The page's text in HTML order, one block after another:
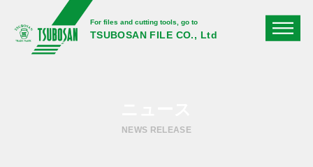
For files and cutting tools, go to
TSUBOSAN FILE CO., Ltd
NEWS RELEASE